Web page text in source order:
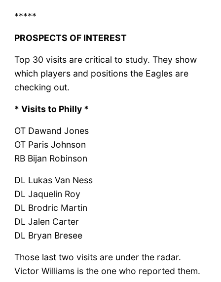
*****
PROSPECTS OF INTEREST
Top 30 visits are critical to study. They show
which players and positions the Eagles are
checking out.
* Visits to Philly *
OT Dawand Jones
OT Paris Johnson
RB Bijan Robinson
DL Lukas Van Ness
DL Jaquelin Roy
DL Brodric Martin
DL Jalen Carter
DL Bryan Bresee
Those last two visits are under the radar.
Victor Williams is the one who reported them.